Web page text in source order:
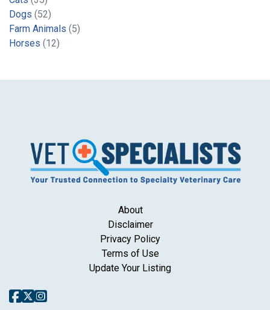
Dogs (52)
Farm Animals (5)
Horses (12)
About
Disclaimer
Privacy Policy
Terms of Use
Update Your Listing